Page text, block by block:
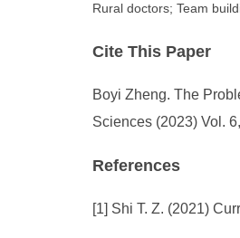
Rural doctors; Team
Cite This Paper
Boyi Zheng. The
Sciences (2023) Vol.
References
[1] Shi T. Z. (2021)